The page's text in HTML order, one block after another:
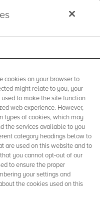
cookies on your browser to
might relate to you, your
to make the site function
web experience. However,
types of cookies, which may
the services available to you
category headings below to
are used on this website and to
you cannot opt-out of our
to ensure the proper
your settings and
the cookies used on this